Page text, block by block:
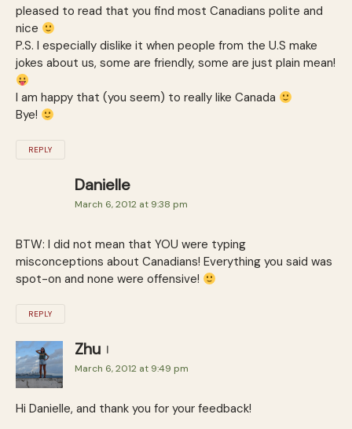
pleased to read that you find most Canadians polite and
nice
P.S. I especially dislike it when people from the U.S make
jokes about us, some are friendly, some are just plain mean!
I am happy that (you seem) to really like Canada
Bye!
REPLY
Danielle
March 6, 2012 at 9:38 pm
BTW: I did not mean that YOU were typing
misconceptions about Canadians! Everything you said was
spot-on and none were offensive!
REPLY
Zhu
March 6, 2012 at 9:49 pm
Hi Danielle, and thank you for your feedback!